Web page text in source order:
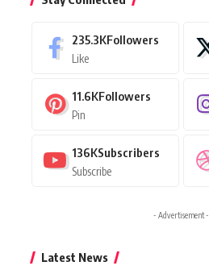
235.3KFollowers
Like
11.6KFollowers
Pin
136KSubscribers
Subscribe
- Advertisement -
Latest News